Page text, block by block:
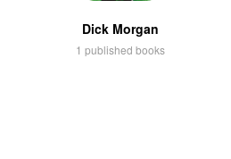
Dick Morgan
1 published books